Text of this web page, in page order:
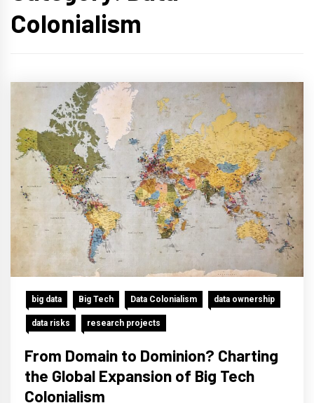
Colonialism
big data Big Tech Data Colonialism data ownership
data risks research projects
From Domain to Dominion? Charting
the Global Expansion of Big Tech
Colonialism